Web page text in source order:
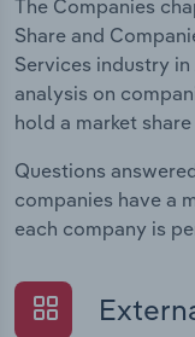
The Companies
Share and
Services industry
analysis on
hold a market
Questions
companies have a
each company is